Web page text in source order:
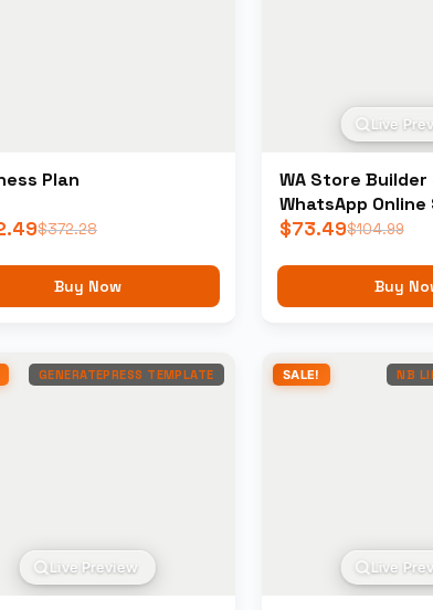
Plan
$372.28
Buy Now
Live
WA Store
WhatsApp
Builder $104.99
$73.49
Buy
GENERATEPRESS TEMPLATE
Live Preview
SALE! NB
Live